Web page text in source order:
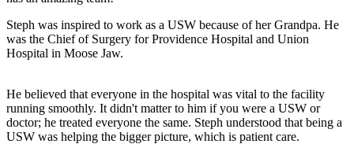
Steph was inspired to work as a USW because of her Grandpa. He
was the Chief of Surgery for Providence Hospital and Union
Hospital in Moose Jaw.
He believed that everyone in the hospital was vital to the facility
running smoothly. It didn't matter to him if you were a USW or
doctor; he treated everyone the same. Steph understood that being a
USW was helping the bigger picture, which is patient care.